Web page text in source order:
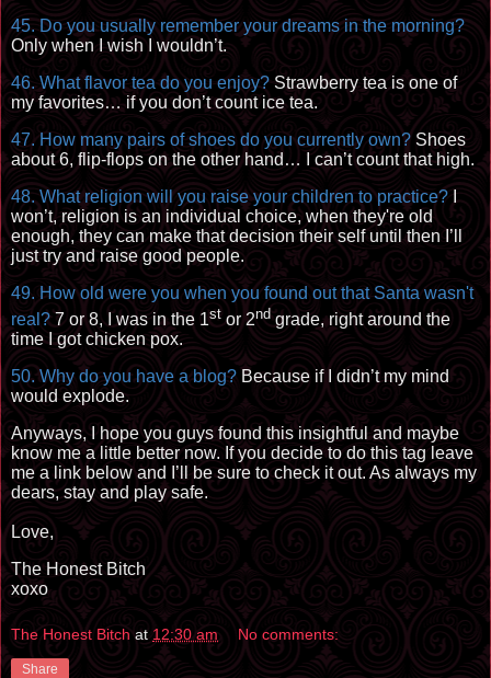
45. Do you usually remember your dreams in the morning?
Only when I wish I wouldn’t.
46. What flavor tea do you enjoy? Strawberry tea is one of
my favorites… if you don’t count ice tea.
47.How many pairs of shoes do you currently own? Shoes
about 6, flip-flops on the other hand… I can’t count that high.
48. What religion will you raise your children to practice? I
won’t, religion is an individual choice, when they're old
enough, they can make that decision their self until then I’ll
just try and raise good people.
49. How old were you when you found out that Santa wasn't
real?7 or 8, I was in the 1st or 2nd grade, right around the
time I got chicken pox.
50. Why do you have a blog? Because if I didn’t my mind
would explode.
Anyways, I hope you guys found this insightful and maybe
know me a little better now. If you decide to do this tag leave
me a link below and I’ll be sure to check it out. As always my
dears, stay and play safe.
Love,
The Honest Bitch
xoxo
The Honest Bitch at 12:30 am No comments:
Share